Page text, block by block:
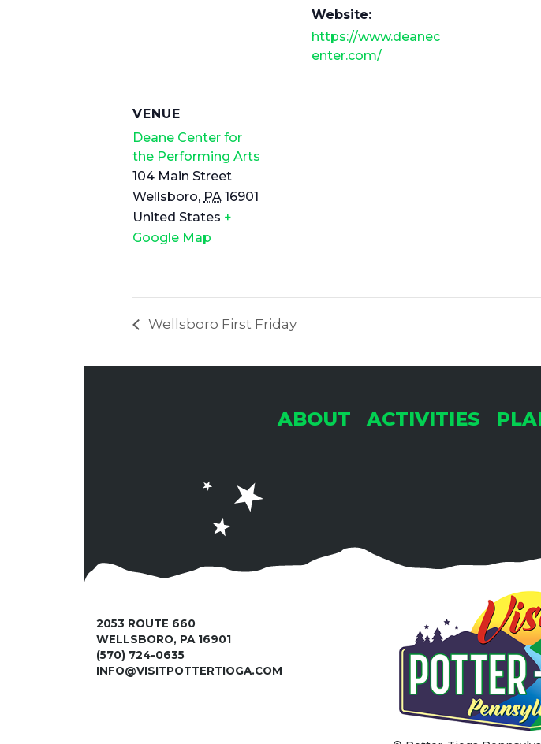
Website:
https://www.deanec
enter.com/
VENUE
Deane Center for
the Performing Arts
104 Main Street
Wellsboro, PA 16901
United States +
Google Map
Wellsboro First Friday
ABOUT ACTIVITIES
2053 ROUTE 660
WELLSBORO, PA 16901
(570) 724-0635
INFO@VISITPOTTERTIOGA.COM